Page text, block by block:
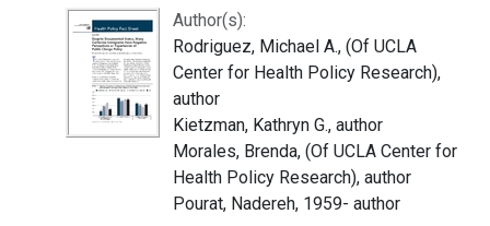
Author(s):
Rodriguez, Michael A., (Of UCLA
Center for Health Policy Research),
author
Kietzman, Kathryn G., author
Morales, Brenda, (Of UCLA Center for
Health Policy Research), author
Pourat, Nadereh, 1959- author